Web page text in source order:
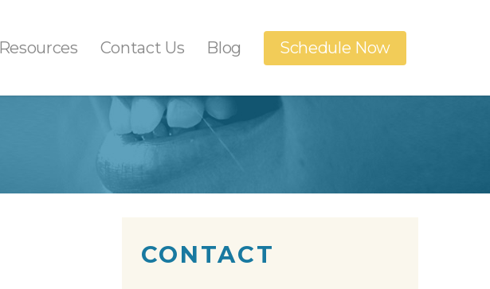
Treatment
Teeth Cleanings
Orthodontics
Resources Contact Us Blog Schedule Now
CONTACT